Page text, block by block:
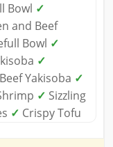
Bowl ✓
and Beef
Bowl ✓
✓
Yakisoba ✓
✓ Sizzling
✓ Crispy Tofu